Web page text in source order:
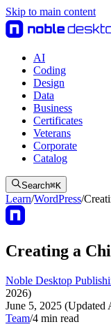
Skip to main content
AI
Coding
Design
Data
Business
Certificates
Veterans
Corporate
Catalog
Search⌘K
Learn/WordPress/
Creating a
Noble Desktop
2026)
June 5, 2025 (Updated
Team/4 min read